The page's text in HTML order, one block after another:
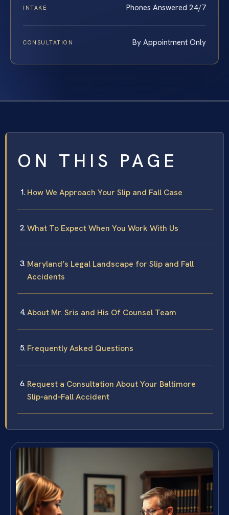
INTAKE Phones Answered 24/7
CONSULTATION By Appointment Only
ON THIS PAGE
How We Approach Your Slip and Fall Case
What To Expect When You Work With Us
Maryland’s Legal Landscape for Slip and Fall
Accidents
About Mr. Sris and His Of Counsel Team
Frequently Asked Questions
Request a Consultation About Your Baltimore
Slip‑and‑Fall Accident